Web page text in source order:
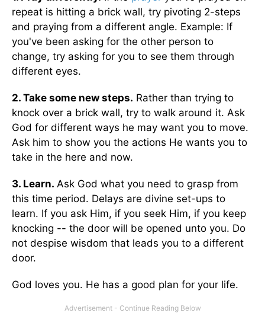
repeat is hitting a brick wall, try pivoting 2-steps
and praying from a different angle. Example: If
you've been asking for the other person to
change, try asking for you to see them through
different eyes.
2. Take some new steps. Rather than trying to
knock over a brick wall, try to walk around it. Ask
God for different ways he may want you to move.
Ask him to show you the actions He wants you to
take in the here and now.
3. Learn. Ask God what you need to grasp from
this time period. Delays are divine set-ups to
learn. If you ask Him, if you seek Him, if you keep
knocking -- the door will be opened unto you. Do
not despise wisdom that leads you to a different
door.
God loves you. He has a good plan for your life.